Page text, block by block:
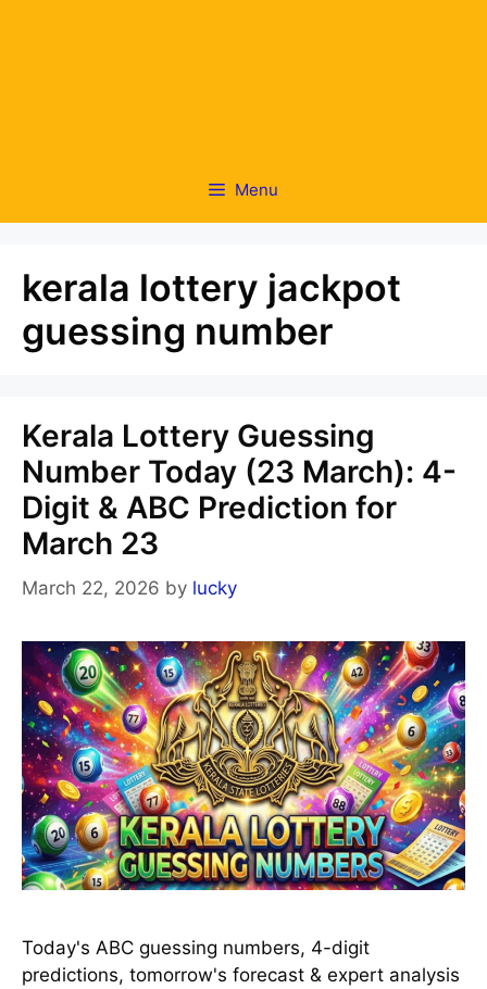
Menu
kerala lottery jackpot
guessing number
Kerala Lottery Guessing
Number Today (23 March): 4-
Digit & ABC Prediction for
March 23
March 22, 2026 by lucky
Today's ABC guessing numbers, 4-digit
predictions, tomorrow's forecast & expert analysis